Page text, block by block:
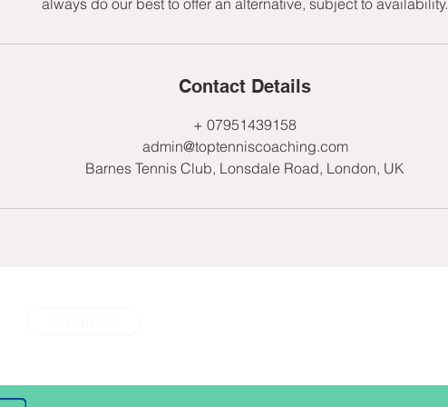
always do our best to offer an alternative, subject to availability.
Contact Details
+ 07951439158
admin@toptenniscoaching.com
Barnes Tennis Club, Lonsdale Road, London, UK